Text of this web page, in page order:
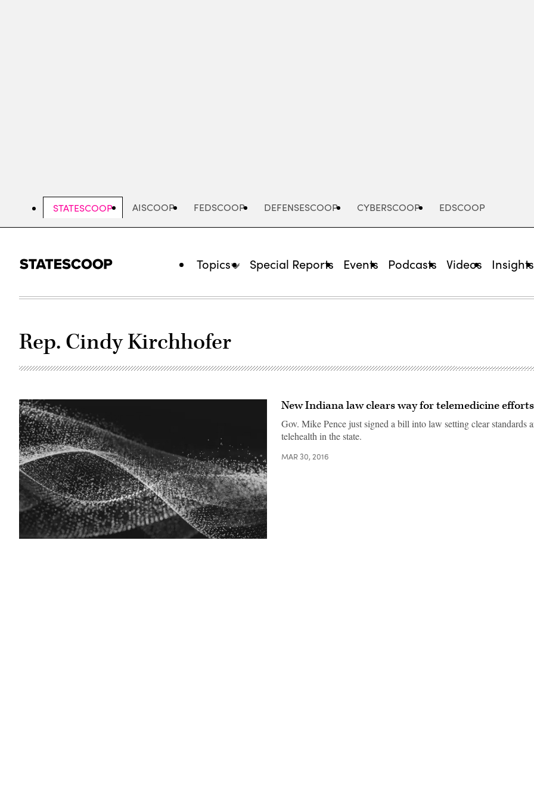
STATESCOOP AISCOOP FEDSCOOP DEFENSESCOOP CYBERSCOOP EDSCOOP
Topics Special Reports Events Podcasts Videos Insights
Rep. Cindy Kirchhofer
New Indiana law clears way for telemedicine efforts
Gov. Mike Pence just signed a bill into law setting clear standards
telehealth in the state.
MAR 30, 2016